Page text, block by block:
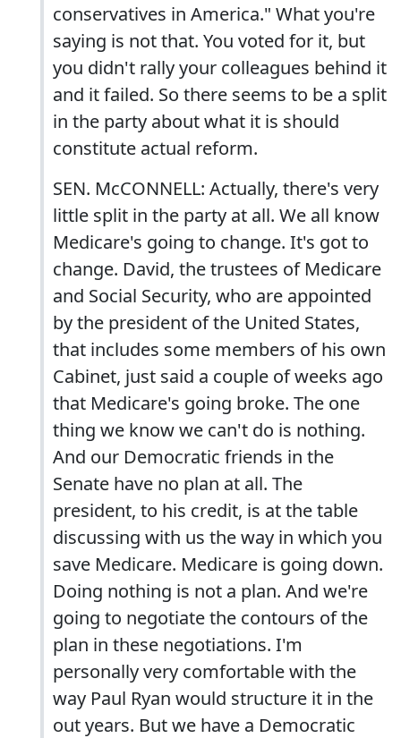
conservatives in America." What you're
saying is not that. You voted for it, but
you didn't rally your colleagues behind it
and it failed. So there seems to be a split
in the party about what it is should
constitute actual reform.
SEN. McCONNELL: Actually, there's very
little split in the party at all. We all know
Medicare's going to change. It's got to
change. David, the trustees of Medicare
and Social Security, who are appointed
by the president of the United States,
that includes some members of his own
Cabinet, just said a couple of weeks ago
that Medicare's going broke. The one
thing we know we can't do is nothing.
And our Democratic friends in the
Senate have no plan at all. The
president, to his credit, is at the table
discussing with us the way in which you
save Medicare. Medicare is going down.
Doing nothing is not a plan. And we're
going to negotiate the contours of the
plan in these negotiations. I'm
personally very comfortable with the
way Paul Ryan would structure it in the
out years. But we have a Democratic